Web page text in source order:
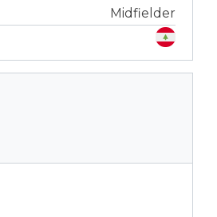
Midfielder